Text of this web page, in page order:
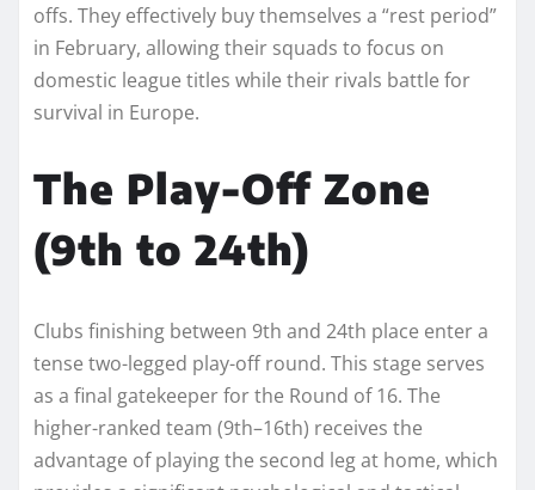
offs. They effectively buy themselves a “rest period”
in February, allowing their squads to focus on
domestic league titles while their rivals battle for
survival in Europe.
The Play-Off Zone
(9th to 24th)
Clubs finishing between 9th and 24th place enter a
tense two-legged play-off round. This stage serves
as a final gatekeeper for the Round of 16. The
higher-ranked team (9th–16th) receives the
advantage of playing the second leg at home, which